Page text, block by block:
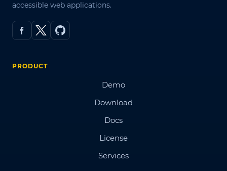
accessible web applications.
PRODUCT
Demo
Download
Docs
License
Services